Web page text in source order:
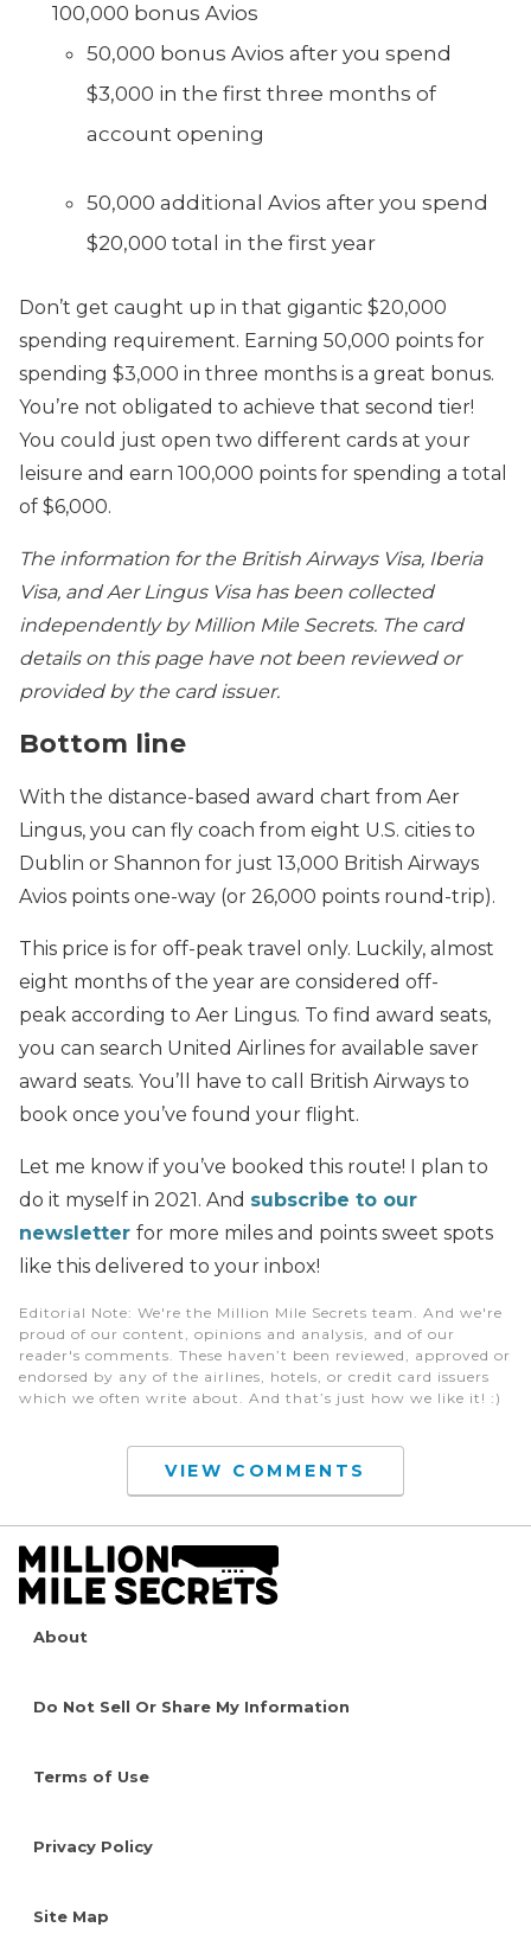
100,000 bonus Avios
50,000 bonus Avios after you spend
$3,000 in the first three months of
account opening
50,000 additional Avios after you spend
$20,000 total in the first year
Don’t get caught up in that gigantic $20,000
spending requirement. Earning 50,000 points for
spending $3,000 in three months is a great bonus.
You’re not obligated to achieve that second tier!
You could just open two different cards at your
leisure and earn 100,000 points for spending a total
of $6,000.
The information for the British Airways Visa, Iberia
Visa, and Aer Lingus Visa has been collected
independently by Million Mile Secrets. The card
details on this page have not been reviewed or
provided by the card issuer.
Bottom line
With the distance-based award chart from Aer
Lingus, you can fly coach from eight U.S. cities to
Dublin or Shannon for just 13,000 British Airways
Avios points one-way (or 26,000 points round-trip).
This price is for off-peak travel only. Luckily, almost
eight months of the year are considered off-
peak according to Aer Lingus. To find award seats,
you can search United Airlines for available saver
award seats. You’ll have to call British Airways to
book once you’ve found your flight.
Let me know if you’ve booked this route! I plan to
do it myself in 2021. And subscribe to our
newsletter for more miles and points sweet spots
like this delivered to your inbox!
Editorial Note: We're the Million Mile Secrets team. And we're
proud of our content, opinions and analysis, and of our
reader's comments. These haven’t been reviewed, approved or
endorsed by any of the airlines, hotels, or credit card issuers
which we often write about. And that’s just how we like it! :)
VIEW COMMENTS
About
Do Not Sell Or Share My Information
Terms of Use
Privacy Policy
Site Map